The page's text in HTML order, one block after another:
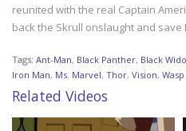
reunited with the real Captain
back the Skrull onslaught and save
Tags: Ant-Man, Black Panther, Black
Iron Man, Ms. Marvel, Thor, Vision, Wasp
Related Videos